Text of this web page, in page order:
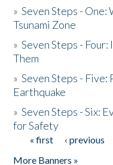
»Seven Steps -
Tsunami Zone
»Seven Steps -
Them
»Seven Steps -
Earthquake
»Seven Steps - Six:
for Safety
Pages
« first ‹ previous
More Banners »